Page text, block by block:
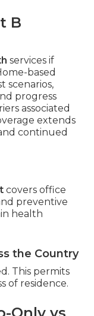
B
services if
based
scenarios,
progress
associated
extends
continued
covers office
preventive
health
the Country
This permits
of residence.